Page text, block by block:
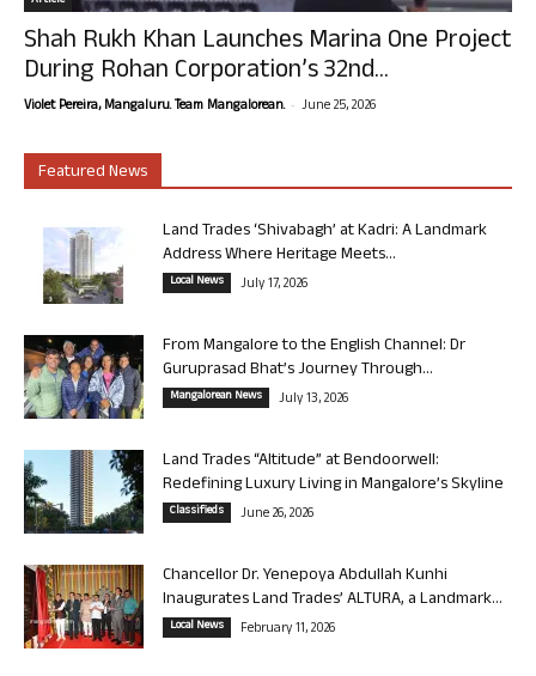
Shah Rukh Khan Launches Marina One Project
During Rohan Corporation’s 32nd...
Violet Pereira, Mangaluru. Team Mangalorean. - June 25, 2026
Featured News
Land Trades ‘Shivabagh’ at Kadri: A Landmark
Address Where Heritage Meets...
Local News July 17, 2026
From Mangalore to the English Channel: Dr
Guruprasad Bhat’s Journey Through...
Mangalorean News July 13, 2026
Land Trades “Altitude” at Bendoorwell:
Redefining Luxury Living in Mangalore’s Skyline
Classifieds June 26, 2026
Chancellor Dr. Yenepoya Abdullah Kunhi
Inaugurates Land Trades’ ALTURA, a Landmark...
Local News February 11, 2026